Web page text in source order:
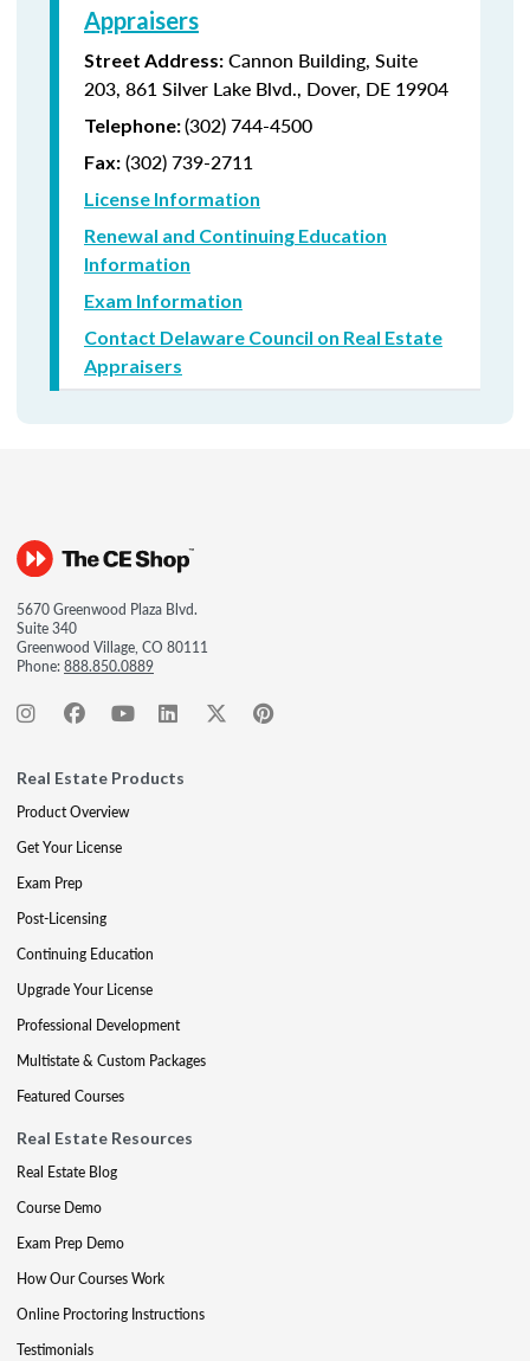
Appraisers
Street Address: Cannon Building, Suite
203, 861 Silver Lake Blvd., Dover, DE 19904
Telephone:(302) 744-4500
Fax: (302) 739-2711
License Information
Renewal and Continuing Education
Information
Exam Information
Contact Delaware Council on Real Estate
Appraisers
5670 Greenwood Plaza Blvd.
Suite 340
Greenwood Village, CO 80111
Phone:888.850.0889
Real Estate Products
Product Overview
Get Your License
Exam Prep
Post-Licensing
Continuing Education
Upgrade Your License
Professional Development
Multistate & Custom Packages
Featured Courses
Real Estate Resources
Real Estate Blog
Course Demo
Exam Prep Demo
How Our Courses Work
Online Proctoring Instructions
Testimonials